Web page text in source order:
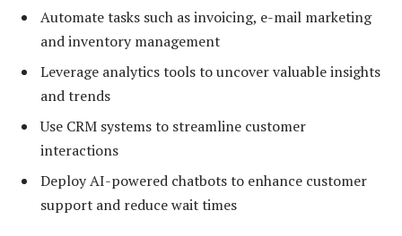
Automate tasks such as invoicing, e-mail marketing
and inventory management
Leverage analytics tools to uncover valuable insights
and trends
Use CRM systems to streamline customer
interactions
Deploy AI-powered chatbots to enhance customer
support and reduce wait times